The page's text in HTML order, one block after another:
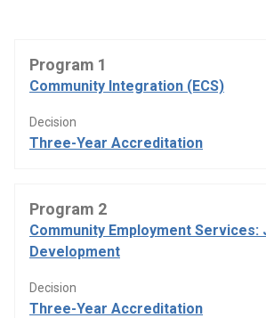
Program 1
Community Integration (ECS)
Decision
Three-Year Accreditation
Program 2
Community Employment Services:
Development
Decision
Three-Year Accreditation